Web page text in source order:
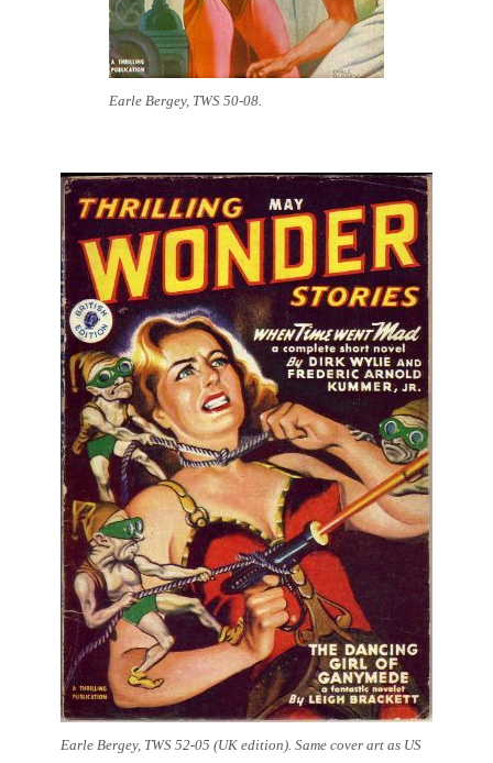
Earle Bergey, TWS 50-08.
Earle Bergey, TWS 52-05 (UK edition). Same cover art as US